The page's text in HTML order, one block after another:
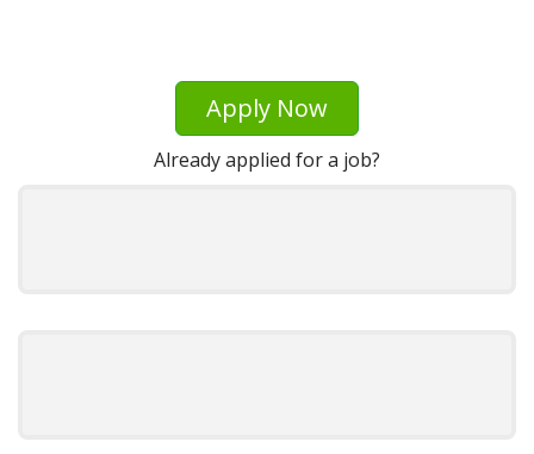
Apply Now
Already applied for a job?